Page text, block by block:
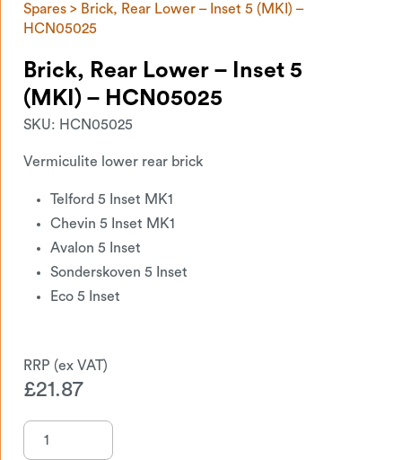
Spares > Brick, Rear Lower – Inset 5 (MKI) –
HCN05025
Brick, Rear Lower – Inset 5
(MKI) – HCN05025
SKU: HCN05025
Vermiculite lower rear brick
Telford 5 Inset MK1
Chevin 5 Inset MK1
Avalon 5 Inset
Sonderskoven 5 Inset
Eco 5 Inset
£21.87